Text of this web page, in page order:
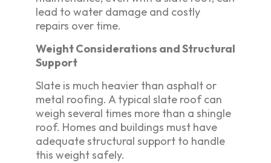
lead to water damage and costly
repairs over time.
Weight Considerations and Structural
Support
Slate is much heavier than asphalt or
metal roofing. A typical slate roof can
weigh several times more than a shingle
roof. Homes and buildings must have
adequate structural support to handle
this weight safely.